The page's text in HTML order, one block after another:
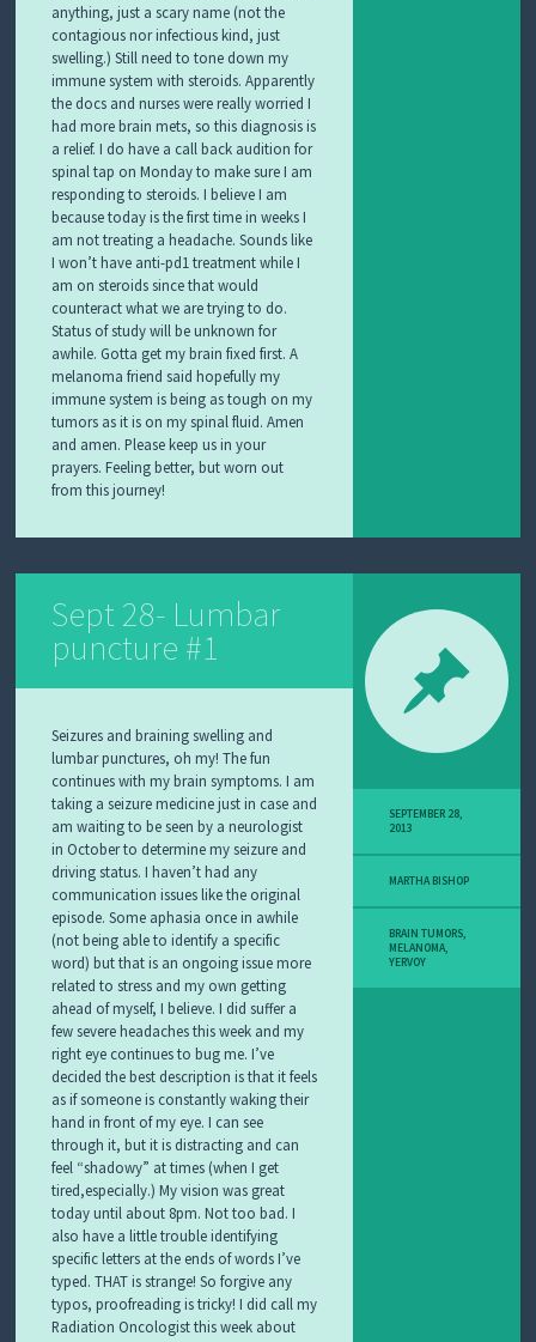
anything, just a scary name (not the
contagious nor infectious kind, just
swelling.) Still need to tone down my
immune system with steroids. Apparently
the docs and nurses were really worried I
had more brain mets, so this diagnosis is
a relief. I do have a call back audition for
spinal tap on Monday to make sure I am
responding to steroids. I believe I am
because today is the first time in weeks I
am not treating a headache. Sounds like
I won’t have anti-pd1 treatment while I
am on steroids since that would
counteract what we are trying to do.
Status of study will be unknown for
awhile. Gotta get my brain fixed first. A
melanoma friend said hopefully my
immune system is being as tough on my
tumors as it is on my spinal fluid. Amen
and amen. Please keep us in your
prayers. Feeling better, but worn out
from this journey!
Sept 28- Lumbar
puncture #1
Seizures and braining swelling and
lumbar punctures, oh my! The fun
continues with my brain symptoms. I am
taking a seizure medicine just in case and
am waiting to be seen by a neurologist
in October to determine my seizure and
driving status. I haven’t had any
communication issues like the original
episode. Some aphasia once in awhile
(not being able to identify a specific
word) but that is an ongoing issue more
related to stress and my own getting
ahead of myself, I believe. I did suffer a
few severe headaches this week and my
right eye continues to bug me. I’ve
decided the best description is that it feels
as if someone is constantly waking their
hand in front of my eye. I can see
through it, but it is distracting and can
feel “shadowy” at times (when I get
tired,especially.) My vision was great
today until about 8pm. Not too bad. I
also have a little trouble identifying
specific letters at the ends of words I’ve
typed. THAT is strange! So forgive any
typos, proofreading is tricky! I did call my
Radiation Oncologist this week about
SEPTEMBER 28,
2013
MARTHA BISHOP
BRAIN TUMORS,
MELANOMA,
YERVOY